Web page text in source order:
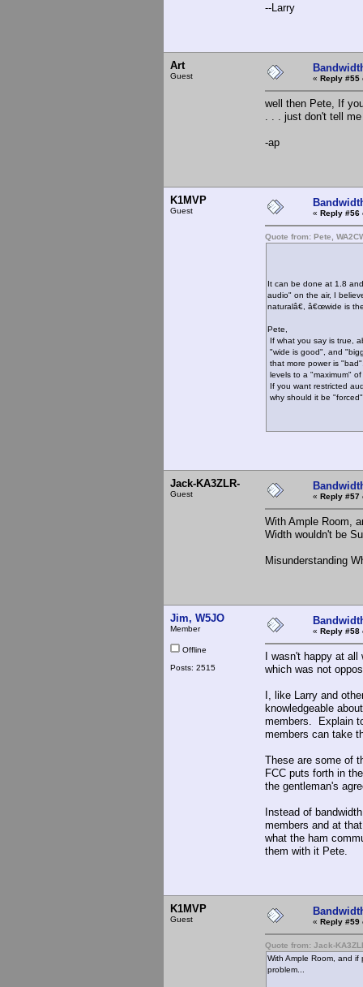
--Larry
Art
Guest « Reply #55
well then Pete, If
. . . just don't tell
-ap
K1MVP
Guest « Reply #56
Quote from: Pete,
It can be done at 1.8
audio" on the air, I
naturalâ€, â€œwide is
Pete,
If what you say is true,
"wide is good", and
that more power is
levels to a "maximum"
If you want restricted
why should it be
Jack-KA3ZLR-
Guest « Reply #57
With Ample Room,
Width wouldn't be
Misunderstanding
Jim, W5JO
Member
Offline
Posts: 2515
« Reply #58
I wasn't happy at
which was not
I, like Larry and
knowledgeable
members. Explain
members can take
These are some of
FCC puts forth in
the gentleman's
Instead of
members and at
what the ham
them with it Pete.
K1MVP
Guest « Reply #59
Quote from: Jack-
With Ample Room, and
problem...